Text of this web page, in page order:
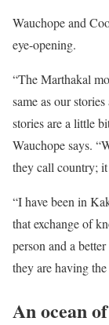
Wauchope and
eye-opening.
“The Marthakal
same as our
stories are a little
Wauchope says.
they call country;
“I have been in
that exchange of
person and a
they are having
An ocean